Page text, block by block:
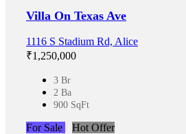
Villa On Texas Ave
1116 S Stadium Rd, Alice
₹‎1,250,000
3 Br
2 Ba
900 SqFt
For Sale Hot Offer